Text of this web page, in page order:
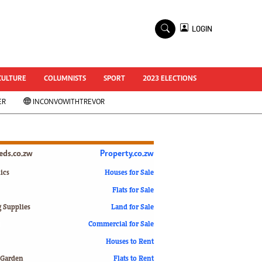
National Documents
Zimbabwe @ 35
#MyZimHero
UNWTO
Slider
ZIM TRANSITION
World Cup 2018
LOGIN
COLUMNISTS SPORT 2023 ELECTIONS
INCONVOWITHTREVOR
Supplies
Property.co.zw
Houses for Sale
Flats for Sale
Land for Sale
Commercial for Sale
Houses to Rent
Flats to Rent